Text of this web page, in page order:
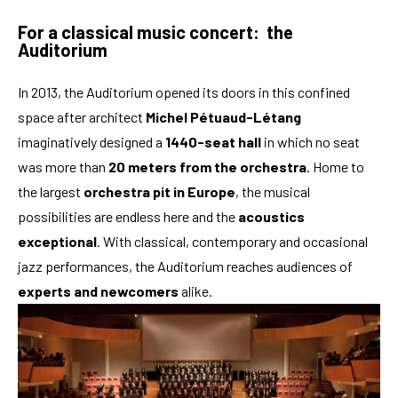
For a classical music concert: the
Auditorium
In 2013, the Auditorium opened its doors in this confined
space after architect Michel Pétuaud-Létang
imaginatively designed a 1440-seat hall in which no seat
was more than 20 meters from the orchestra . Home to
the largest orchestra pit in Europe, the musical
possibilities are endless here and the acoustics
exceptional . With classical, contemporary and occasional
jazz performances, the Auditorium reaches audiences of
experts and newcomers alike.